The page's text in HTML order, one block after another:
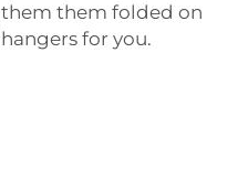
them them folded on
hangers for you.